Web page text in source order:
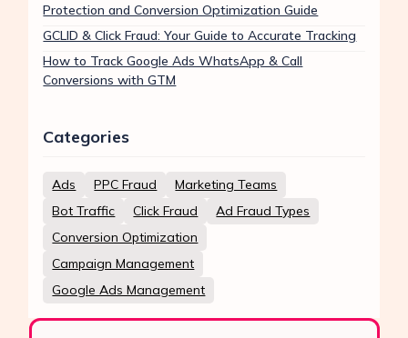
Protection and Conversion Optimization Guide
GCLID & Click Fraud: Your Guide to Accurate Tracking
How to Track Google Ads WhatsApp & Call
Conversions with GTM
Categories
Ads PPC Fraud
Marketing Teams
Bot Traffic
Click Fraud
Ad Fraud Types
Conversion Optimization
Campaign Management
Google Ads Management